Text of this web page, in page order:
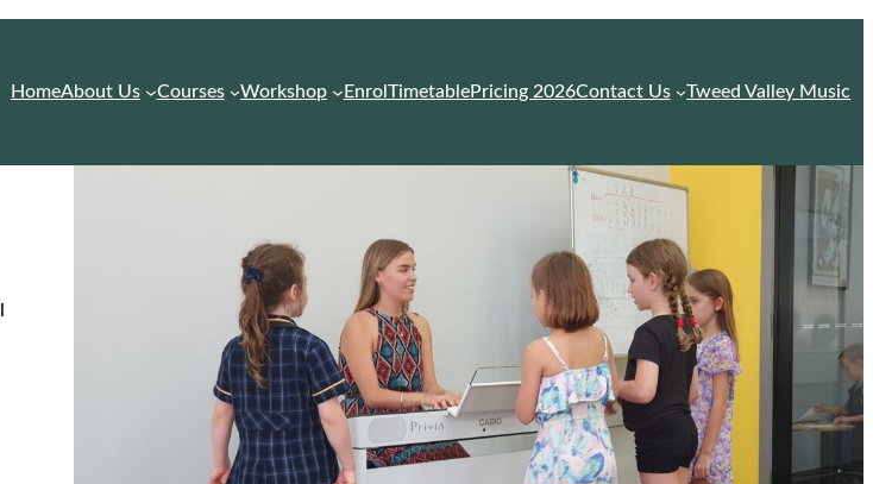
HomeAbout Us Courses Workshop Enrol TimetablePricing 2026Contact Us Tweed Valley Music